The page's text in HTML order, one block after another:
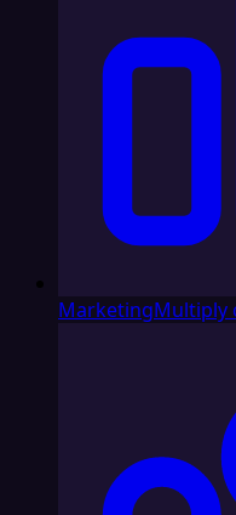
MarketingMultiply